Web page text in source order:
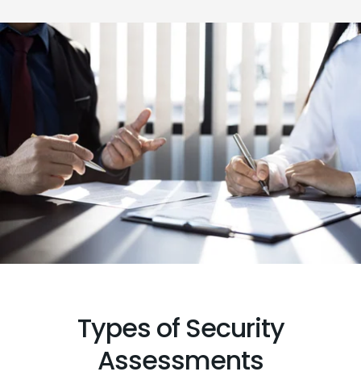
Types of Security
Assessments